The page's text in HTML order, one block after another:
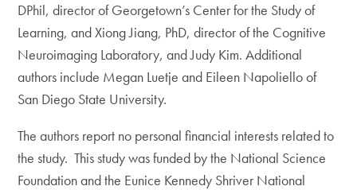
DPhil, director of Georgetown’s Center for the Study of
Learning, and Xiong Jiang, PhD, director of the Cognitive
Neuroimaging Laboratory, and Judy Kim. Additional
authors include Megan Luetje and Eileen Napoliello of
San Diego State University.
The authors report no personal financial interests related to
the study. This study was funded by the National Science
Foundation and the Eunice Kennedy Shriver National